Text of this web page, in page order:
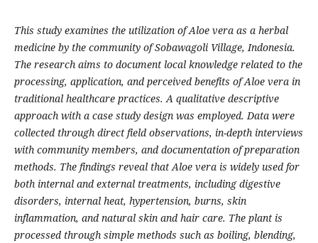
This study examines the utilization of Aloe vera as a herbal
medicine by the community of Sobawagoli Village, Indonesia.
The research aims to document local knowledge related to the
processing, application, and perceived benefits of Aloe vera in
traditional healthcare practices. A qualitative descriptive
approach with a case study design was employed. Data were
collected through direct field observations, in-depth interviews
with community members, and documentation of preparation
methods. The findings reveal that Aloe vera is widely used for
both internal and external treatments, including digestive
disorders, internal heat, hypertension, burns, skin
inflammation, and natural skin and hair care. The plant is
processed through simple methods such as boiling, blending,